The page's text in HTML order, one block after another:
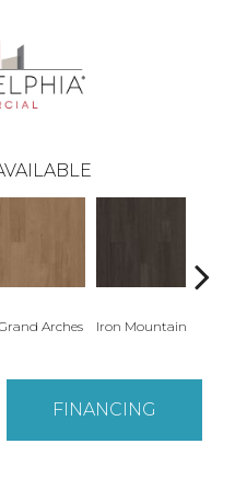
Arches Iron Mountain
FINANCING